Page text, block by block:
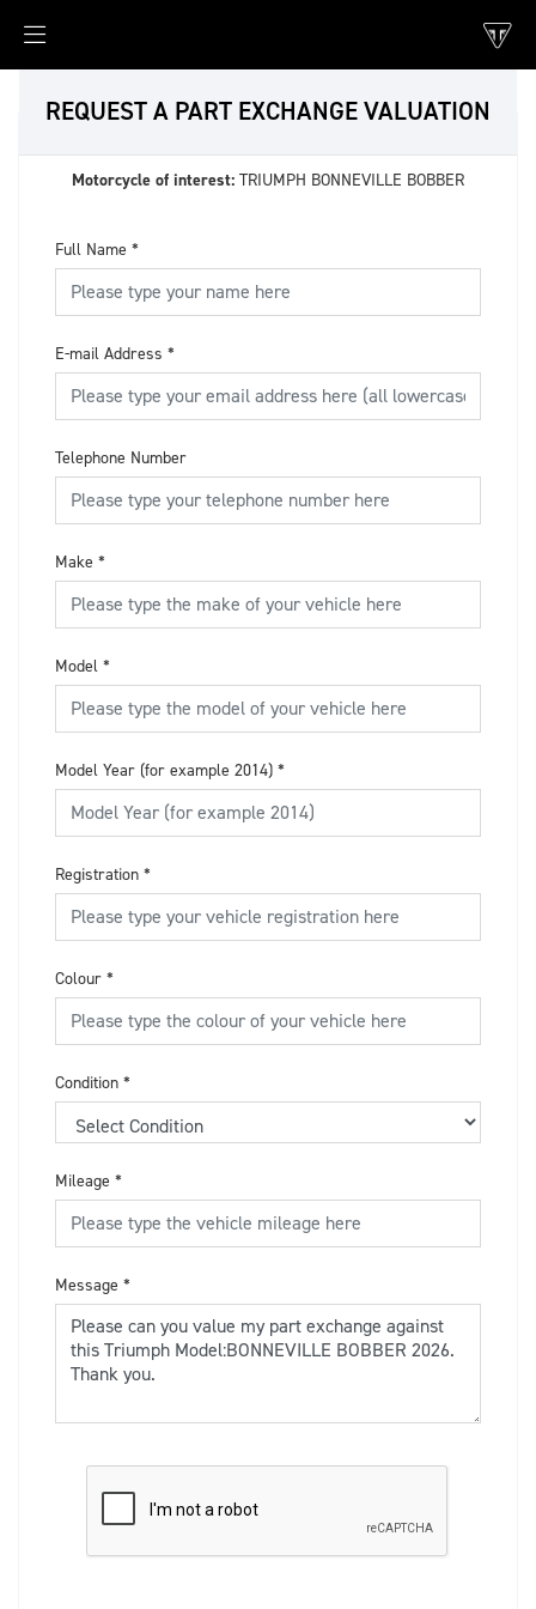
REQUEST A PART EXCHANGE VALUATION
Motorcycle of interest: TRIUMPH BONNEVILLE BOBBER
Full Name *
E-mail Address *
Telephone Number
Make *
Model *
Model Year (for example 2014) *
Registration *
Colour *
Condition *
Mileage *
Message *